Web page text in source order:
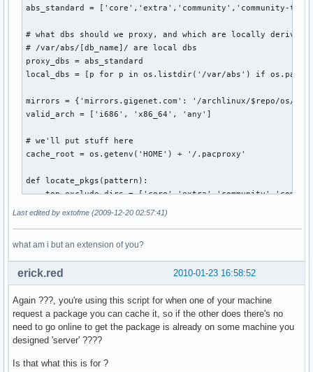
abs_standard = ['core','extra','community','community-
# what dbs should we proxy, and which are locally derived
# /var/abs/[db_name]/
proxy_dbs =
local_dbs = [p for p in os.listdir('/var/abs') if
mirrors = {'mirrors.gigenet.com': '/archlinux/$repo/os/
valid_arch = ['i686', 'x86_64',
# we'll put stuff here
cache_root = os.getenv('HOME') + '/.pacproxy'
def locate_pkgs(pattern):
top_exclude_dirs =
if path=='/
for d in [dir for dir in dirs if dir in
# or folders
for d in [dir for dir in dirs if dir in
for filename in
yield
def gen_proxy(remote_fd, local_fd=None):
        while True:
Last edited by extofme (2009-12-20 02:57:41)
what am i but an extension of you?
2010-01-23 16:58:52
erick.red
Again ???, you're using this script for when one of your machine
request a package you can cache it, so if the other does there's no
need to go online to get the package is already on some machine you
designed 'server' ????
Is that what this is for ?